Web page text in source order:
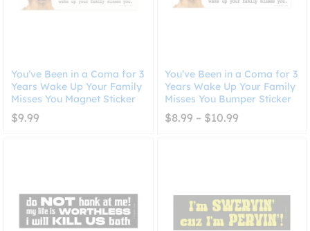
You’ve Been in a Coma for 3
Years Wake Up Your Family
Misses You Magnet Sticker
$9.99
You’ve Been in a Coma for 3
Years Wake Up Your Family
Misses You Bumper Sticker
$8.99 – $10.99Price